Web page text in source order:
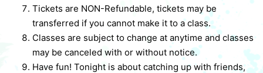
Tickets are NON-Refundable, tickets may be
transferred if you cannot make it to a class.
Classes are subject to change at anytime and classes
may be canceled with or without notice.
Have fun! Tonight is about catching up with friends,